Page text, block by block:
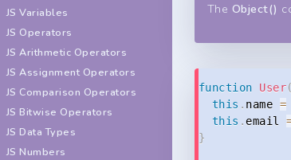
JS Variables
JS Operators
JS Arithmetic Operators
JS Assignment Operators
JS Comparison Operators
JS Bitwise Operators
JS Data Types
JS Numbers
The Object()
function User(
this . name =
this . email
}